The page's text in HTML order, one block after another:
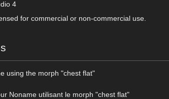
4
for commercial or non-commercial use.
using the morph "chest flat"
Noname utilisant le morph "chest flat"